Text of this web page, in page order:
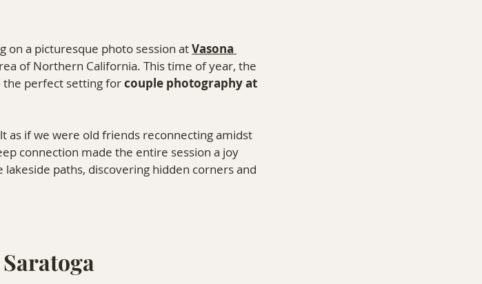
on a picturesque photo session at Vasona
of Northern California. This time of year, the
perfect setting for couple photography at
if we were old friends reconnecting amidst
connection made the entire session a joy
paths, discovering hidden corners and